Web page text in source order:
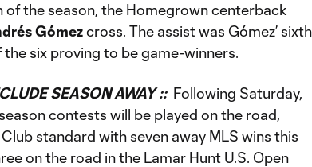
of the season, the Homegrown centerback
Gómezcross. The assist was Gómez’ sixth
six proving to be game-winners.
SEASON AWAY :: Following Saturday,
contests will be played on the road,
standard with seven away MLS wins this
on the road in the Lamar Hunt U.S. Open